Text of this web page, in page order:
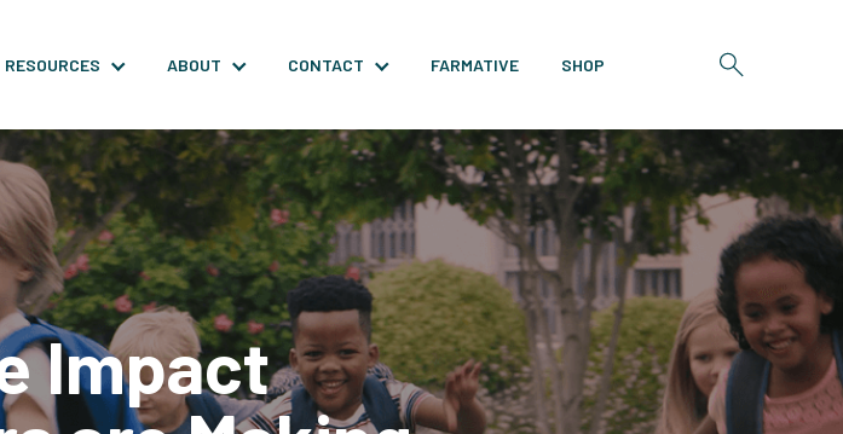
RESOURCES ABOUT CONTACT FARMATIVE SHOP
Impact